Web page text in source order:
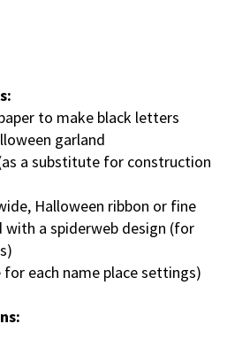
to make black letters
garland
a substitute for construction
Halloween ribbon or fine
with a spiderweb design (for
each name place settings)